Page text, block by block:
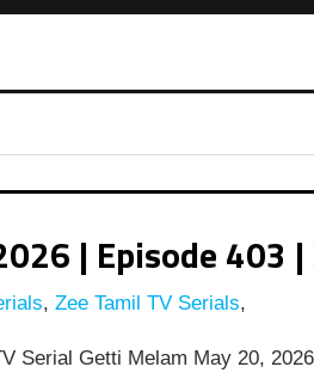
| Episode 403 |
, Zee Tamil TV Serials,
Serial Getti Melam May 20,